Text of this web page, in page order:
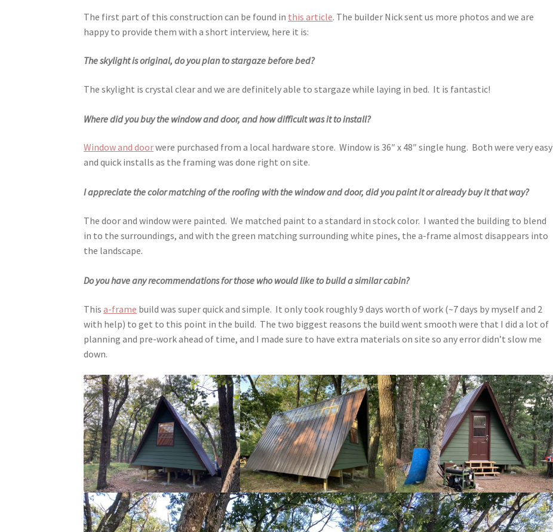
The first part of this construction can be found in this article. The builder Nick sent us more photos and we are
happy to provide them with a short interview, here it is:
The skylight is original, do you plan to stargaze before bed?
The skylight is crystal clear and we are definitely able to stargaze while laying in bed. It is fantastic!
Where did you buy the window and door, and how difficult was it to install?
Window and doorwere purchased from a local hardware store. Window is 36″ x 48″ single hung. Both were very easy
and quick installs as the framing was done right on site.
I appreciate the color matching of the roofing with the window and door, did you paint it or already buy it that way?
The door and window were painted. We matched paint to a standard in stock color. I wanted the building to blend
in to the surroundings, and with the green matching surrounding white pines, the a-frame almost disappears into
the landscape.
Do you have any recommendations for those who would like to build a similar cabin?
Thisa-frame build was super quick and simple. It only took roughly 9 days worth of work (~7 days by myself and 2
with help) to get to this point in the build. The two biggest reasons the build went smooth were that I did a lot of
planning and pre-work ahead of time, and I made sure to have extra materials on site so any error didn’t slow me
down.